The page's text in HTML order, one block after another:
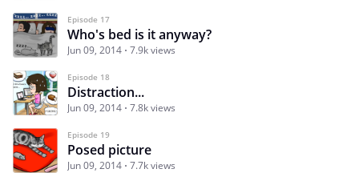
Episode 17
Who's bed is it anyway?
Jun 09, 2014 7.9k views
Episode 18
Distraction...
Jun 09, 2014 7.8k views
Episode 19
Posed picture
Jun 09, 2014 7.7k views